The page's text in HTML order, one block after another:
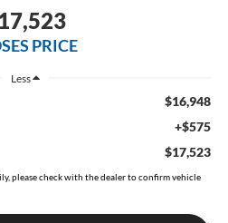
PRICE
Less
$16,948
+$575
$17,523
please check with the dealer to confirm vehicle